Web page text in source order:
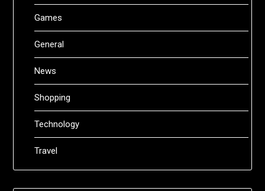
Games
General
News
Shopping
Technology
Travel